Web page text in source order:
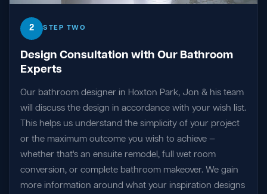
2 STEP TWO
Design Consultation with Our Bathroom
Experts
Our bathroom designer in Hoxton Park, Jon & his team
will discuss the design in accordance with your wish list.
This helps us understand the simplicity of your project
or the maximum outcome you wish to achieve —
whether that's an ensuite remodel, full wet room
conversion, or complete bathroom makeover. We gain
more information around what your inspiration designs